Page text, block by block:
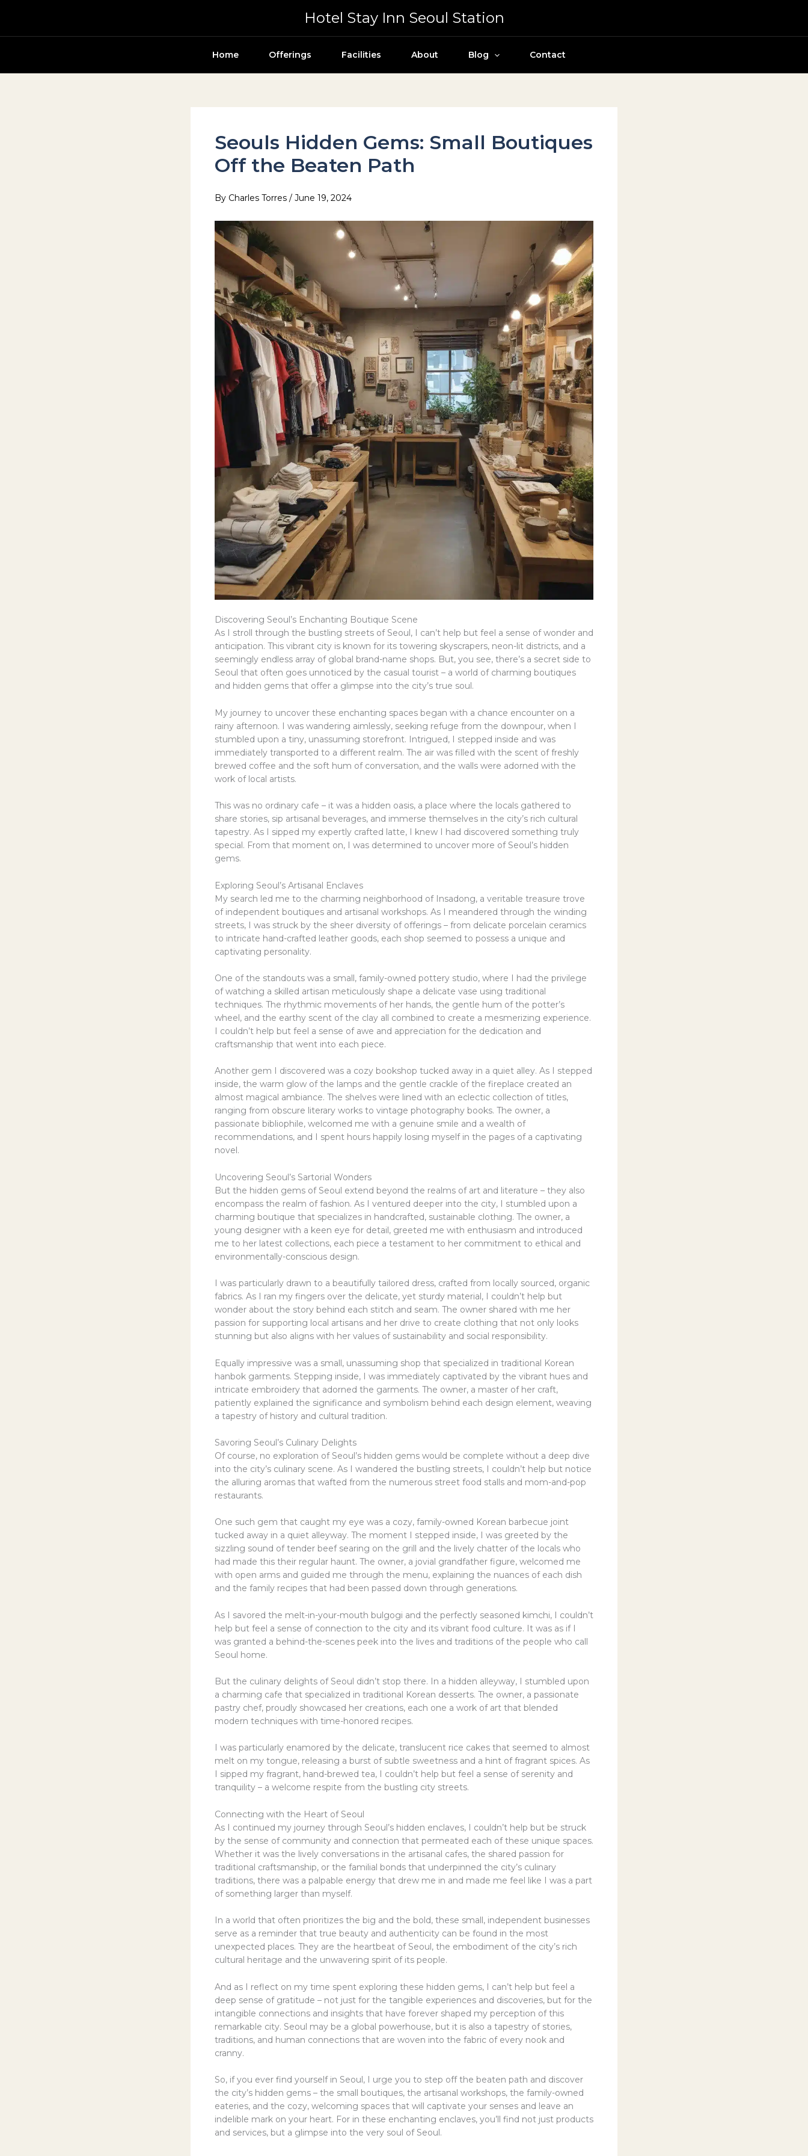
Hotel Stay Inn Seoul Station
Home Offerings Facilities About Blog Contact
Seouls Hidden Gems: Small Boutiques
Off the Beaten Path
By Charles Torres / June 19, 2024
Discovering Seoul’s Enchanting Boutique Scene
As I stroll through the bustling streets of Seoul, I can’t help but feel a sense of wonder and
anticipation. This vibrant city is known for its towering skyscrapers, neon-lit districts, and a
seemingly endless array of global brand-name shops. But, you see, there’s a secret side to
Seoul that often goes unnoticed by the casual tourist – a world of charming boutiques
and hidden gems that offer a glimpse into the city’s true soul.
My journey to uncover these enchanting spaces began with a chance encounter on a
rainy afternoon. I was wandering aimlessly, seeking refuge from the downpour, when I
stumbled upon a tiny, unassuming storefront. Intrigued, I stepped inside and was
immediately transported to a different realm. The air was filled with the scent of freshly
brewed coffee and the soft hum of conversation, and the walls were adorned with the
work of local artists.
This was no ordinary cafe – it was a hidden oasis, a place where the locals gathered to
share stories, sip artisanal beverages, and immerse themselves in the city’s rich cultural
tapestry. As I sipped my expertly crafted latte, I knew I had discovered something truly
special. From that moment on, I was determined to uncover more of Seoul’s hidden
gems.
Exploring Seoul’s Artisanal Enclaves
My search led me to the charming neighborhood of Insadong, a veritable treasure trove
of independent boutiques and artisanal workshops. As I meandered through the winding
streets, I was struck by the sheer diversity of offerings – from delicate porcelain ceramics
to intricate hand-crafted leather goods, each shop seemed to possess a unique and
captivating personality.
One of the standouts was a small, family-owned pottery studio, where I had the privilege
of watching a skilled artisan meticulously shape a delicate vase using traditional
techniques. The rhythmic movements of her hands, the gentle hum of the potter’s
wheel, and the earthy scent of the clay all combined to create a mesmerizing experience.
I couldn’t help but feel a sense of awe and appreciation for the dedication and
craftsmanship that went into each piece.
Another gem I discovered was a cozy bookshop tucked away in a quiet alley. As I stepped
inside, the warm glow of the lamps and the gentle crackle of the fireplace created an
almost magical ambiance. The shelves were lined with an eclectic collection of titles,
ranging from obscure literary works to vintage photography books. The owner, a
passionate bibliophile, welcomed me with a genuine smile and a wealth of
recommendations, and I spent hours happily losing myself in the pages of a captivating
novel.
Uncovering Seoul’s Sartorial Wonders
But the hidden gems of Seoul extend beyond the realms of art and literature – they also
encompass the realm of fashion. As I ventured deeper into the city, I stumbled upon a
charming boutique that specializes in handcrafted, sustainable clothing. The owner, a
young designer with a keen eye for detail, greeted me with enthusiasm and introduced
me to her latest collections, each piece a testament to her commitment to ethical and
environmentally-conscious design.
I was particularly drawn to a beautifully tailored dress, crafted from locally sourced, organic
fabrics. As I ran my fingers over the delicate, yet sturdy material, I couldn’t help but
wonder about the story behind each stitch and seam. The owner shared with me her
passion for supporting local artisans and her drive to create clothing that not only looks
stunning but also aligns with her values of sustainability and social responsibility.
Equally impressive was a small, unassuming shop that specialized in traditional Korean
hanbok garments. Stepping inside, I was immediately captivated by the vibrant hues and
intricate embroidery that adorned the garments. The owner, a master of her craft,
patiently explained the significance and symbolism behind each design element, weaving
a tapestry of history and cultural tradition.
Savoring Seoul’s Culinary Delights
Of course, no exploration of Seoul’s hidden gems would be complete without a deep dive
into the city’s culinary scene. As I wandered the bustling streets, I couldn’t help but notice
the alluring aromas that wafted from the numerous street food stalls and mom-and-pop
restaurants.
One such gem that caught my eye was a cozy, family-owned Korean barbecue joint
tucked away in a quiet alleyway. The moment I stepped inside, I was greeted by the
sizzling sound of tender beef searing on the grill and the lively chatter of the locals who
had made this their regular haunt. The owner, a jovial grandfather figure, welcomed me
with open arms and guided me through the menu, explaining the nuances of each dish
and the family recipes that had been passed down through generations.
As I savored the melt-in-your-mouth bulgogi and the perfectly seasoned kimchi, I couldn’t
help but feel a sense of connection to the city and its vibrant food culture. It was as if I
was granted a behind-the-scenes peek into the lives and traditions of the people who call
Seoul home.
But the culinary delights of Seoul didn’t stop there. In a hidden alleyway, I stumbled upon
a charming cafe that specialized in traditional Korean desserts. The owner, a passionate
pastry chef, proudly showcased her creations, each one a work of art that blended
modern techniques with time-honored recipes.
I was particularly enamored by the delicate, translucent rice cakes that seemed to almost
melt on my tongue, releasing a burst of subtle sweetness and a hint of fragrant spices. As
I sipped my fragrant, hand-brewed tea, I couldn’t help but feel a sense of serenity and
tranquility – a welcome respite from the bustling city streets.
Connecting with the Heart of Seoul
As I continued my journey through Seoul’s hidden enclaves, I couldn’t help but be struck
by the sense of community and connection that permeated each of these unique spaces.
Whether it was the lively conversations in the artisanal cafes, the shared passion for
traditional craftsmanship, or the familial bonds that underpinned the city’s culinary
traditions, there was a palpable energy that drew me in and made me feel like I was a part
of something larger than myself.
In a world that often prioritizes the big and the bold, these small, independent businesses
serve as a reminder that true beauty and authenticity can be found in the most
unexpected places. They are the heartbeat of Seoul, the embodiment of the city’s rich
cultural heritage and the unwavering spirit of its people.
And as I reflect on my time spent exploring these hidden gems, I can’t help but feel a
deep sense of gratitude – not just for the tangible experiences and discoveries, but for the
intangible connections and insights that have forever shaped my perception of this
remarkable city. Seoul may be a global powerhouse, but it is also a tapestry of stories,
traditions, and human connections that are woven into the fabric of every nook and
cranny.
So, if you ever find yourself in Seoul, I urge you to step off the beaten path and discover
the city’s hidden gems – the small boutiques, the artisanal workshops, the family-owned
eateries, and the cozy, welcoming spaces that will captivate your senses and leave an
indelible mark on your heart. For in these enchanting enclaves, you’ll find not just products
and services, but a glimpse into the very soul of Seoul.